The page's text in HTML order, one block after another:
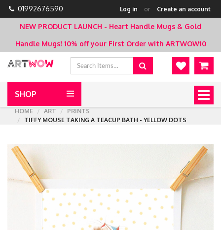
01992676590 Log in or Create an account
NEW PRODUCT LAUNCH - Heart Handle Mugs & Gold
Handle Mugs! 10% off your First Order with ARTWOW10
SHOP
HOME
ART
PRINTS
TIFFY MOUSE TAKING A TEACUP BATH - YELLOW DOTS